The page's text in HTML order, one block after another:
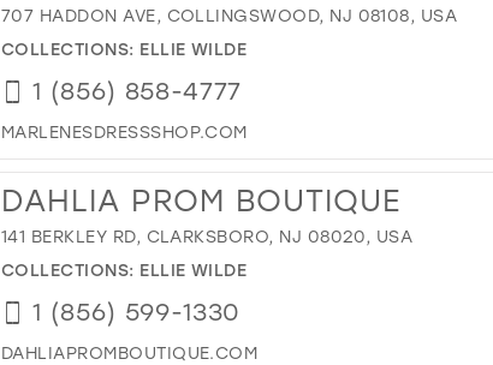
707 HADDON AVE, COLLINGSWOOD, NJ 08108, USA
COLLECTIONS: ELLIE WILDE
1 (856) 858-4777
MARLENESDRESSSHOP.COM
DAHLIA PROM BOUTIQUE
141 BERKLEY RD, CLARKSBORO, NJ 08020, USA
COLLECTIONS: ELLIE WILDE
1 (856) 599-1330
DAHLIAPROMBOUTIQUE.COM